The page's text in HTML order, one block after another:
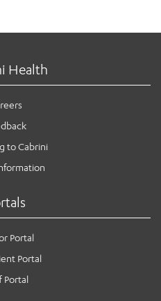
Health
to Cabrini
Portal
Portal
Portal